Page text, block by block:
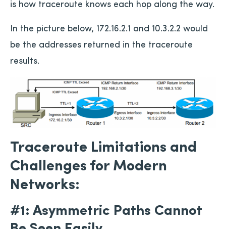
is how traceroute knows each hop along the way.
In the picture below, 172.16.2.1 and 10.3.2.2 would
be the addresses returned in the traceroute
results.
Traceroute Limitations and
Challenges for Modern
Networks:
#1: Asymmetric Paths Cannot